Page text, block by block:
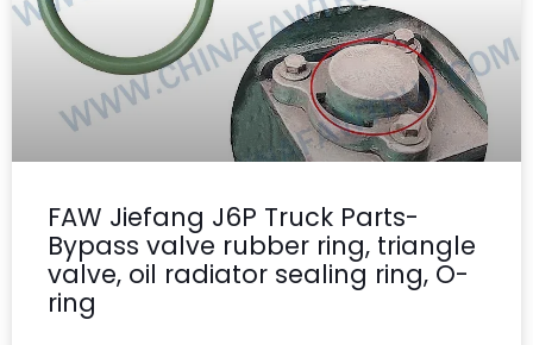
FAW Jiefang J6P Truck Parts-
Bypass valve rubber ring, triangle
valve, oil radiator sealing ring, O-
ring